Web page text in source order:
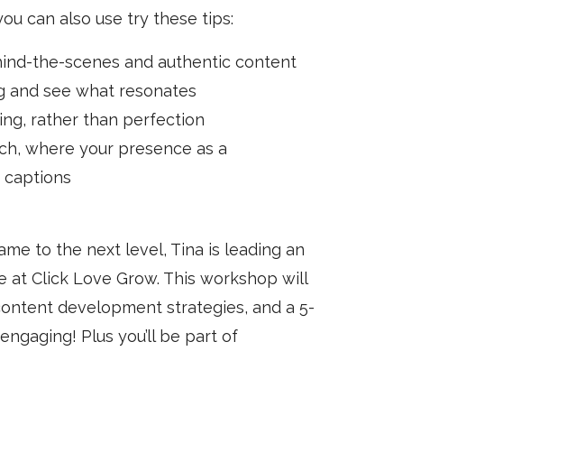
can also use try these tips:
the-scenes and authentic content
and see what resonates
rather than perfection
where your presence as a
to the next level, Tina is leading an
Click Love Grow. This workshop will
development strategies, and a 5-
Plus you’ll be part of